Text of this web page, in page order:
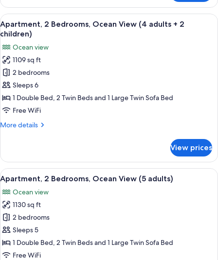
1
child)
2
Bedrooms,
Ocean
View
adults
+
child)
View
all
photos
for
Apartment,
2
Bedrooms,
Ocean
View
adults
children)
2 bedrooms, in-room safe, blackout
10
Apartment, 2 Bedrooms, Ocean View (4 adults + 2
children)
Ocean view
1109 sq ft
2 bedrooms
Sleeps 6
1 Double Bed, 2 Twin Beds and 1 Large Twin Sofa Bed
Free WiFi
More details
More
2
Bedrooms,
Ocean
View
(4
adults
+
2
children)
View prices
View
all
photos
for
Apartment,
2
Bedrooms,
Ocean
2 bedrooms, in-room safe, blackout
10
Apartment, 2 Bedrooms, Ocean View (5 adults)
Ocean view
1130 sq ft
2 bedrooms
Sleeps 5
1 Double Bed, 2 Twin Beds and 1 Large Twin Sofa Bed
Free WiFi